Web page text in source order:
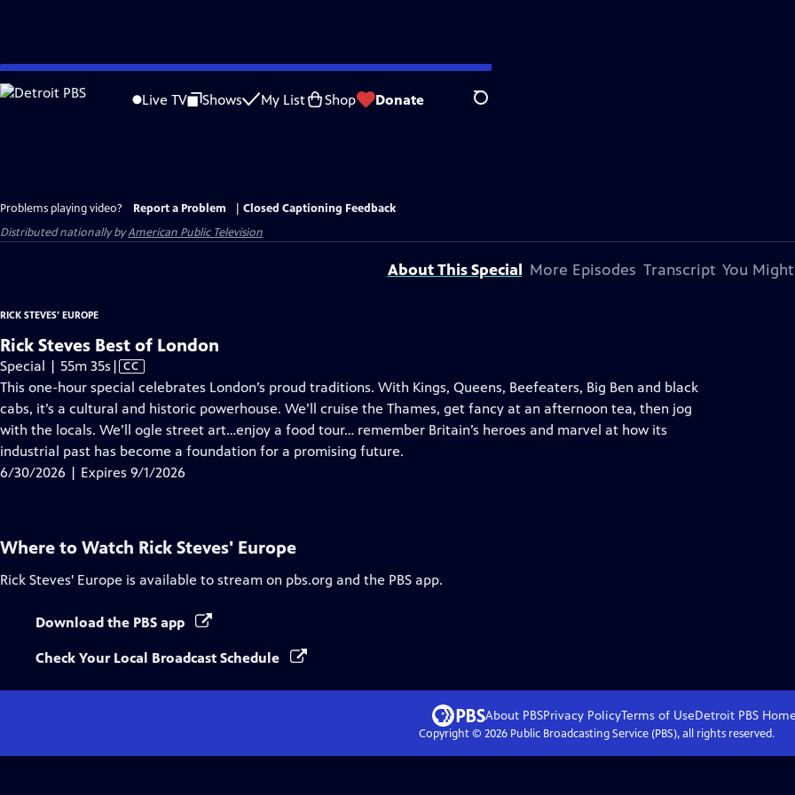
Skip
to
Live TV Shows My List Shop Donate Search
Problems playing video? Report a Problem
Closed Captioning Feedback
Distributed nationally byAmerican Public Television
About This Special More Episodes Transcript You
RICK STEVES' EUROPE
Rick Steves Best of London
Special | 55m 35s Video
has
Closed
Captions
| CC
This one-hour special celebrates London’s proud traditions. With Kings, Queens, Beefeaters, Big Ben and black
cabs, it’s a cultural and historic powerhouse. We’ll cruise the Thames, get fancy at an afternoon tea, then jog
with the locals. We’ll ogle street art…enjoy a food tour… remember Britain’s heroes and marvel at how its
industrial past has become a foundation for a promising future.
6/30/2026 | Expires 9/1/2026
Where to Watch Rick Steves' Europe
Rick Steves' Europe is available to stream on pbs.org and the PBS app.
Download the PBS app
Check Your Local Broadcast Schedule
About PBSPrivacy PolicyTerms of UseDetroit PBS
Copyright © 2026Public Broadcasting Service (PBS), all rights reserved.